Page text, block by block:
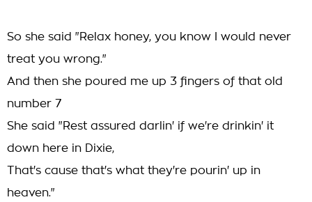
So she said "Relax honey, you know I would never
treat you wrong."
And then she poured me up 3 fingers of that old
number 7
She said "Rest assured darlin' if we're drinkin' it
down here in Dixie,
That's cause that's what they're pourin' up in
heaven."